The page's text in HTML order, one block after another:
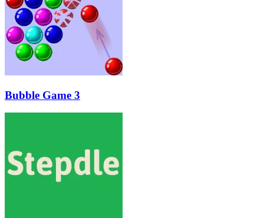
Bubble Game 3